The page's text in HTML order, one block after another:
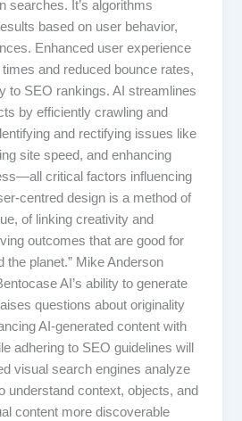
searches. It’s algorithms
based on user behavior,
Enhanced user experience
times and reduced bounce rates,
to SEO rankings. AI streamlines
by efficiently crawling and
and rectifying issues like
site speed, and enhancing
critical factors influencing
centred design is a method of
of linking creativity and
outcomes that are good for
the planet.” Mike Anderson
AI’s ability to generate
questions about originality
AI-generated content with
adhering to SEO guidelines will
visual search engines analyze
understand context, objects, and
content more discoverable